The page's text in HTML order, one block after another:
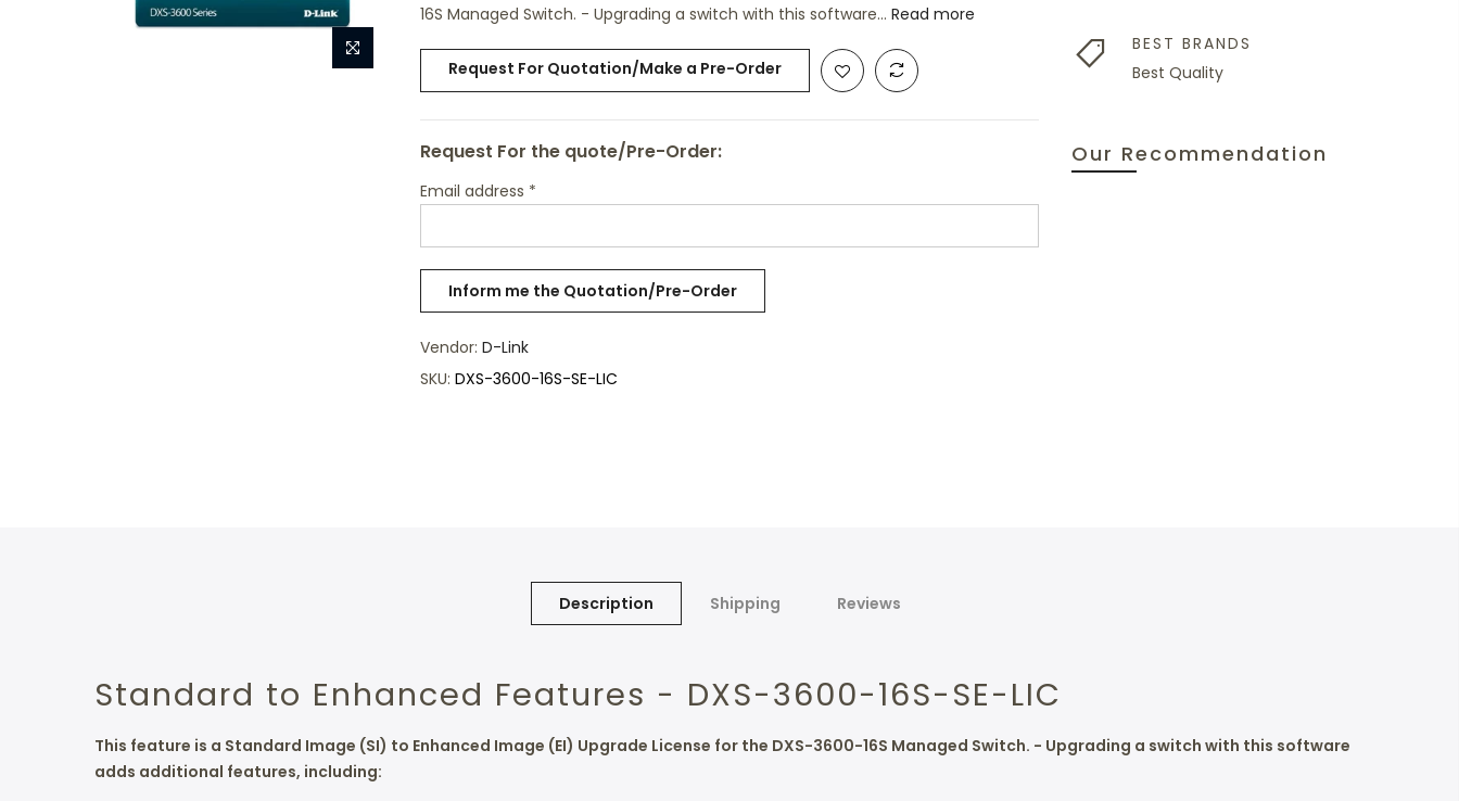
BEST BRANDS
Best Quality
Our Recommendation
16S Managed Switch. - Upgrading a switch with this software... Read more
Request For Quotation/Make a Pre-Order
Request For the quote/Pre-Order:
Email address *
Vendor: D-Link
SKU: DXS-3600-16S-SE-LIC
Description Shipping Reviews
Standard to Enhanced Features - DXS-3600-16S-SE-LIC
This feature is a Standard Image (SI) to Enhanced Image (EI) Upgrade License for the DXS-3600-16S Managed Switch. - Upgrading a switch with this software
adds additional features, including: